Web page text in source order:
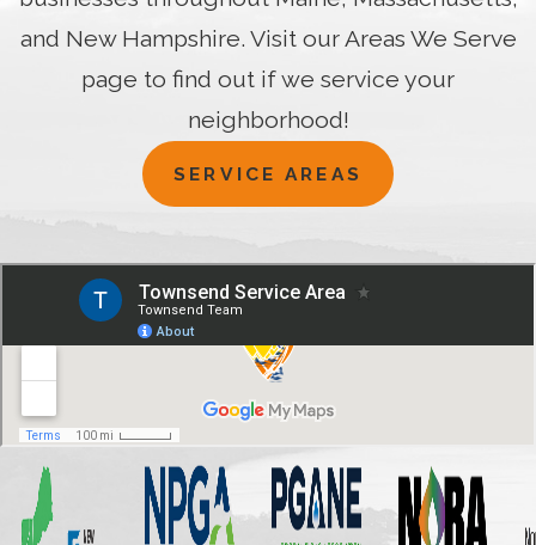
and New Hampshire. Visit our Areas We Serve
page to find out if we service your
neighborhood!
SERVICE AREAS